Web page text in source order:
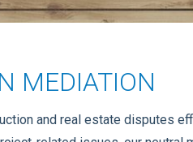
MEDIATION
and real estate disputes